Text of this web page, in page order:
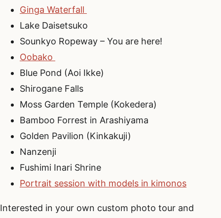
Ginga Waterfall
Lake Daisetsuko
Sounkyo Ropeway – You are here!
Oobako
Blue Pond (Aoi Ikke)
Shirogane Falls
Moss Garden Temple (Kokedera)
Bamboo Forrest in Arashiyama
Golden Pavilion (Kinkakuji)
Nanzenji
Fushimi Inari Shrine
Portrait session with models in kimonos
Interested in your own custom photo tour and